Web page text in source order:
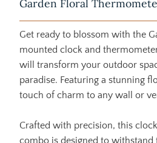
Garden Floral
Get ready to blossom with the
mounted clock and
will transform your outdoor
paradise. Featuring a stunning
touch of charm to any wall or
Crafted with precision, this
combo is designed to withstand